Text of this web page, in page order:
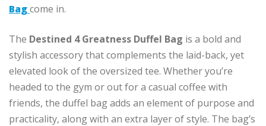
Bagcome in.
The Destined 4 Greatness Duffel Bag is a bold and
stylish accessory that complements the laid-back, yet
elevated look of the oversized tee. Whether you’re
headed to the gym or out for a casual coffee with
friends, the duffel bag adds an element of purpose and
practicality, along with an extra layer of style. The bag’s